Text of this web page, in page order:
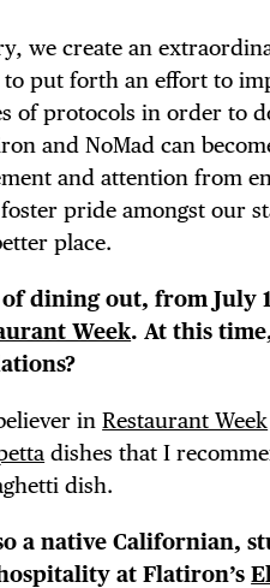
THE
we create an
put forth an effort to
of protocols in order to
and NoMad can
and attention from
pride amongst our
place.
of dining out, from July
Week. At this
inRestaurant Week
dishes that I
dish.
a native Californian,
at Flatiron’s